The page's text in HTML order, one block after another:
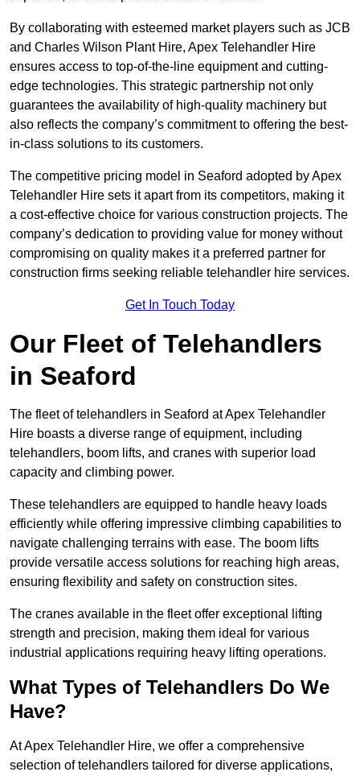
By collaborating with esteemed market players such as JCB
and Charles Wilson Plant Hire, Apex Telehandler Hire
ensures access to top-of-the-line equipment and cutting-
edge technologies. This strategic partnership not only
guarantees the availability of high-quality machinery but
also reflects the company’s commitment to offering the best-
in-class solutions to its customers.
The competitive pricing model in Seaford adopted by Apex
Telehandler Hire sets it apart from its competitors, making it
a cost-effective choice for various construction projects. The
company’s dedication to providing value for money without
compromising on quality makes it a preferred partner for
construction firms seeking reliable telehandler hire services.
Get In Touch Today
Our Fleet of Telehandlers
in Seaford
The fleet of telehandlers in Seaford at Apex Telehandler
Hire boasts a diverse range of equipment, including
telehandlers, boom lifts, and cranes with superior load
capacity and climbing power.
These telehandlers are equipped to handle heavy loads
efficiently while offering impressive climbing capabilities to
navigate challenging terrains with ease. The boom lifts
provide versatile access solutions for reaching high areas,
ensuring flexibility and safety on construction sites.
The cranes available in the fleet offer exceptional lifting
strength and precision, making them ideal for various
industrial applications requiring heavy lifting operations.
What Types of Telehandlers Do We
Have?
At Apex Telehandler Hire, we offer a comprehensive
selection of telehandlers tailored for diverse applications,